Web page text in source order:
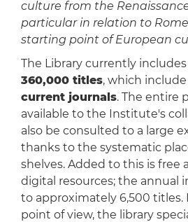
culture from the
particular in relation to
starting point of European
The Library currently includes
360,000 titles, which
current journals. The entire
available to the Institute's
also be consulted to a large
thanks to the systematic
shelves. Added to this is free
digital resources; the annual
to approximately 6,500 titles.
point of view, the library